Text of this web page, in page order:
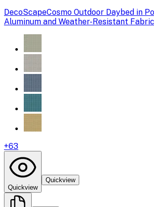
DecoScapeCosmo Outdoor Daybed in
Aluminum and Weather-Resistant Fabric
+63
Quickview
Quickview